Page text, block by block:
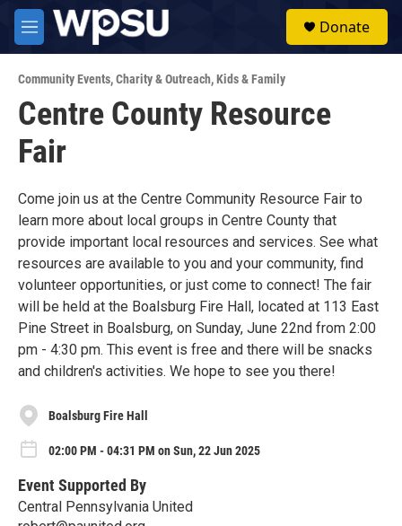
Skip to main content
M
e
u
Donate
Community Events,Charity & Outreach,Kids & Family
Centre County Resource
Fair
Come join us at the Centre Community Resource Fair to
learn more about local groups in Centre County that
provide important local resources and services. See what
resources are available to you and your community, find
volunteer opportunities, or just come to connect! The fair
will be held at the Boalsburg Fire Hall, located at 113 East
Pine Street in Boalsburg, on Sunday, June 22nd from 2:00
pm - 4:30 pm. This event is free and there will be snacks
and children's activities. We hope to see you there!
Boalsburg Fire Hall
02:00 PM - 04:31 PM on Sun, 22 Jun 2025
Event Supported By
Central Pennsylvania United